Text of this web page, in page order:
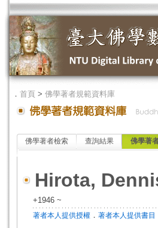
． 首頁 > 佛學著者規範資料庫
佛學著者檢索 查詢結果 佛學著
Hirota,
+1946 ~
著者本人提供授權 ． 著者本人提供書目